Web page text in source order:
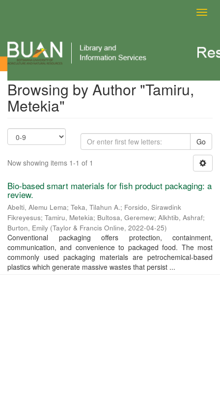
Browsing by Author
Browsing by Author "Tamiru,
Metekia"
Go
Now showing items 1-1 of 1
Bio-based smart materials for fish product packaging: a
review.
Abelti, Alemu Lema; Teka, Tilahun A.; Forsido, Sirawdink
Fikreyesus; Tamiru, Metekia; Bultosa, Geremew; Alkhtib, Ashraf;
Burton, Emily (Taylor & Francis Online, 2022-04-25)
Conventional packaging offers protection, containment,
communication, and convenience to packaged food. The most
commonly used packaging materials are petrochemical-based
plastics which generate massive wastes that persist ...